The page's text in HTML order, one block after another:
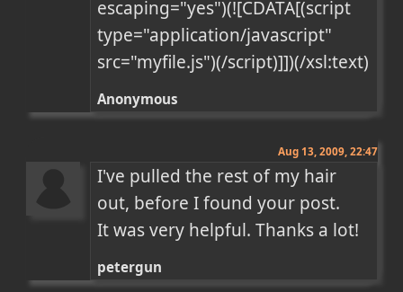
escaping="yes")(![CDATA[(script
type="application/javascript"
src="myfile.js")(/script)]])(/xsl:text)
Anonymous
Aug 13, 2009, 22:47
I've pulled the rest of my hair
out, before I found your post.
It was very helpful. Thanks a lot!
petergun